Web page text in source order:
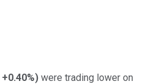
+0.40%) were trading lower on